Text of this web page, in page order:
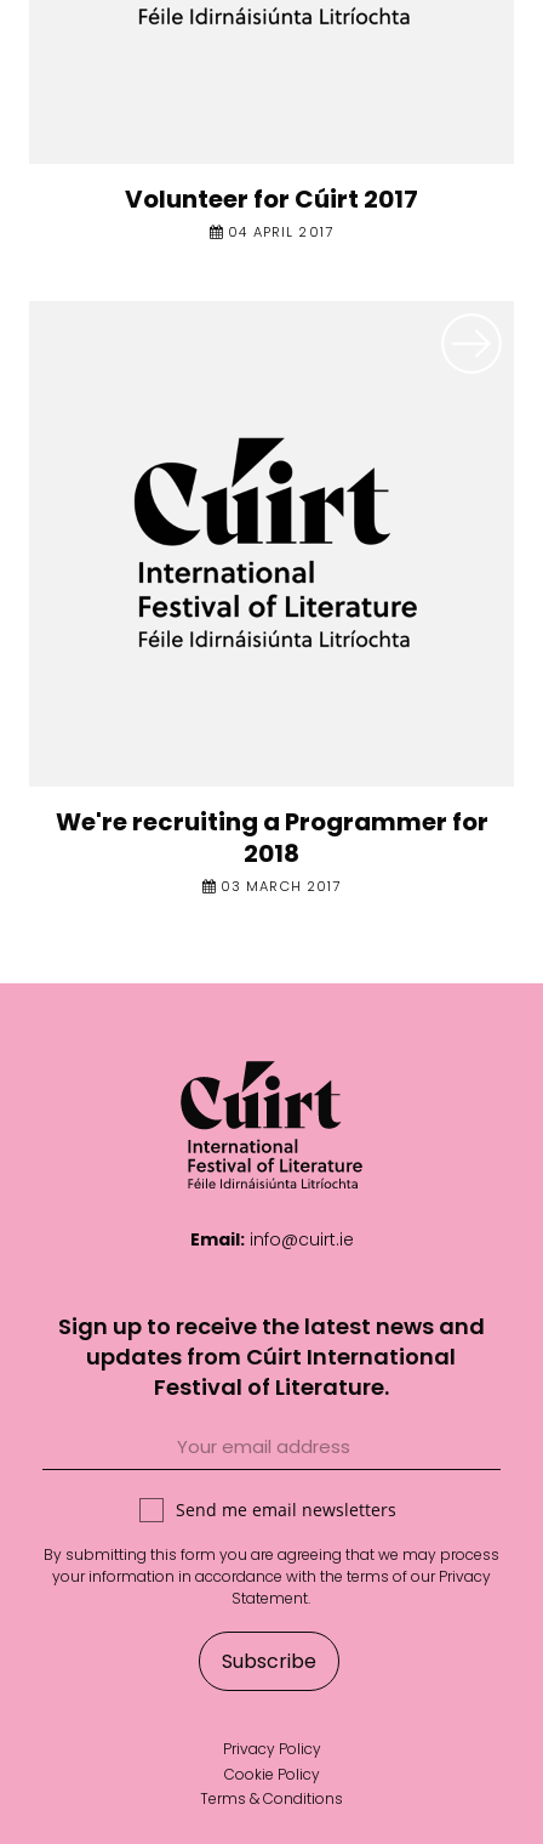
Volunteer for Cúirt 2017
04 APRIL 2017
We're recruiting a Programmer for
2018
03 MARCH 2017
Email: info@cuirt.ie
Sign up to receive the latest news and
updates from Cúirt International
Festival of Literature.
Send me email newsletters
By submitting this form you are agreeing that we may process
your information in accordance with the terms of ourPrivacy
Statement.
Privacy Policy
Cookie Policy
Terms & Conditions